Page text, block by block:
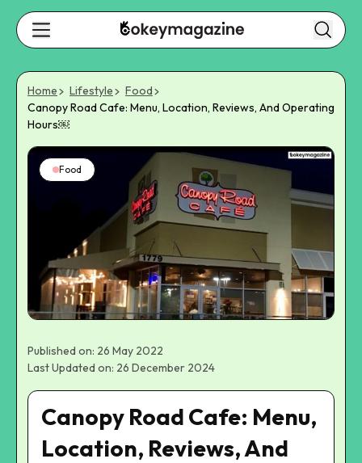
Home Lifestyle
Food
Canopy Road Cafe: Menu, Location, Reviews, And Operating
Hours￼
Food
Published on: 26 May 2022
Last Updated on: 26 December 2024
Canopy Road Cafe: Menu,
Location, Reviews, And